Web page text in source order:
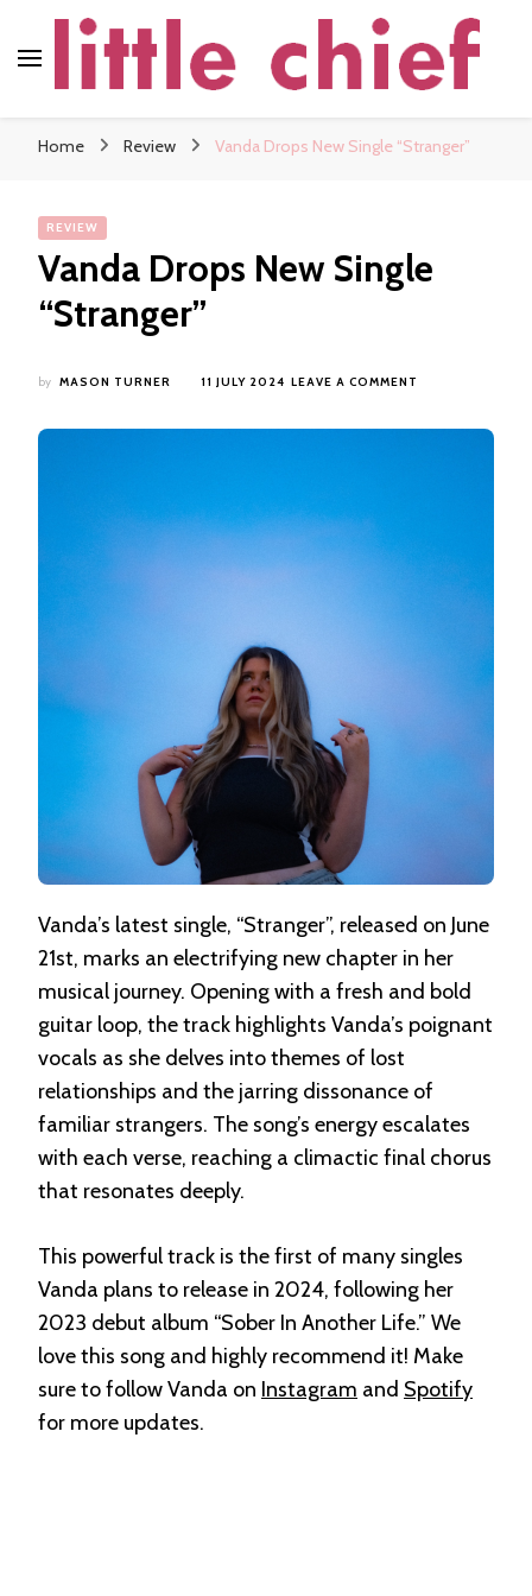
Home Review Vanda Drops New Single “Stranger”
REVIEW
Vanda Drops New Single
“Stranger”
by MASON TURNER 11 JULY 2024 LEAVE A COMMENT
Vanda’s latest single, “Stranger”, released on June
21st, marks an electrifying new chapter in her
musical journey. Opening with a fresh and bold
guitar loop, the track highlights Vanda’s poignant
vocals as she delves into themes of lost
relationships and the jarring dissonance of
familiar strangers. The song’s energy escalates
with each verse, reaching a climactic final chorus
that resonates deeply.
This powerful track is the first of many singles
Vanda plans to release in 2024, following her
2023 debut album “Sober In Another Life.” We
love this song and highly recommend it! Make
sure to follow Vanda on Instagram and Spotify
for more updates.